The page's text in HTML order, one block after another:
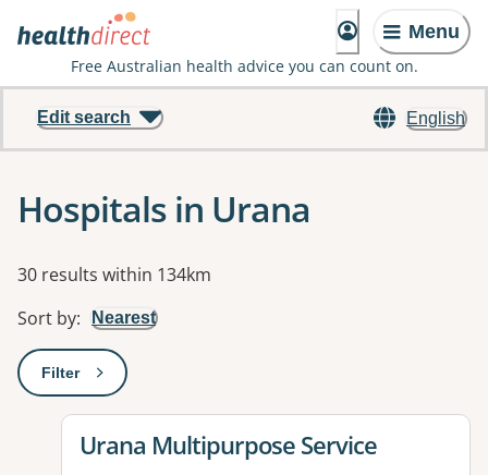
Menu
Free Australian health advice you can count on.
English
Edit search
Hospitals in Urana
Results
30 results within 134km
Sort by: Nearest
Filter: This will open a modal to apply one or more filters
View details for
Urana Multipurpose Service